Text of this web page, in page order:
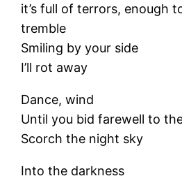
it’s full of terrors, enough
tremble
Smiling by your side
I’ll rot away
Dance, wind
Until you bid farewell to
Scorch the night sky
Into the darkness